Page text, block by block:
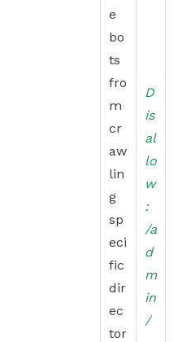
e
bo
ts
fro
m
cr
aw
lin
g
sp
eci
fic
dir
ec
tor
D
is
al
lo
w
:
/a
d
m
in
/